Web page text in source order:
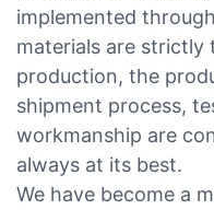
implemented
materials are
production, the
shipment process,
workmanship are
always at its best.
We have become a